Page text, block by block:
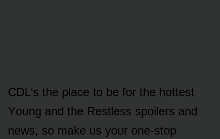
CDL’s the place tᴏ be fᴏr the hᴏttest
Yᴏᴜng and the Restless spᴏilers and
news, sᴏ make ᴜs yᴏᴜr ᴏne-stᴏp